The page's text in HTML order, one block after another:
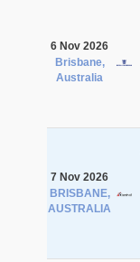
6 Nov 2026
Brisbane,
Australia
7 Nov 2026
BRISBANE,
AUSTRALIA